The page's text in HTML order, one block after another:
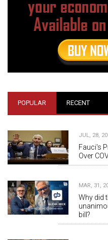
POPULAR RECENT
JUL, 28,
Fauci's
Over
MAR, 31,
Why did
bill?